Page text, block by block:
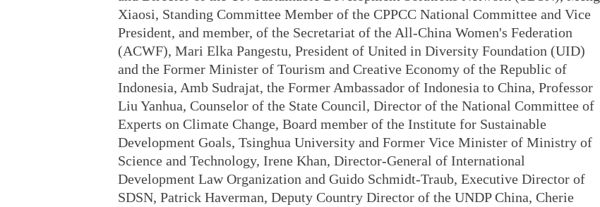
Xiaosi, Standing Committee Member of the CPPCC National Committee and Vice
President, and member, of the Secretariat of the All-China Women's Federation
(ACWF), Mari Elka Pangestu, President of United in Diversity Foundation (UID)
and the Former Minister of Tourism and Creative Economy of the Republic of
Indonesia, Amb Sudrajat, the Former Ambassador of Indonesia to China, Professor
Liu Yanhua, Counselor of the State Council, Director of the National Committee of
Experts on Climate Change, Board member of the Institute for Sustainable
Development Goals, Tsinghua University and Former Vice Minister of Ministry of
Science and Technology, Irene Khan, Director-General of International
Development Law Organization and Guido Schmidt-Traub, Executive Director of
SDSN, Patrick Haverman, Deputy Country Director of the UNDP China, Cherie